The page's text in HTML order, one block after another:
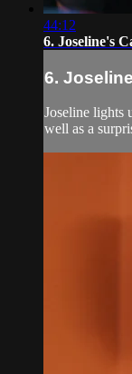
44:12
6. Joseline's
6.
Joseline lights
well as a